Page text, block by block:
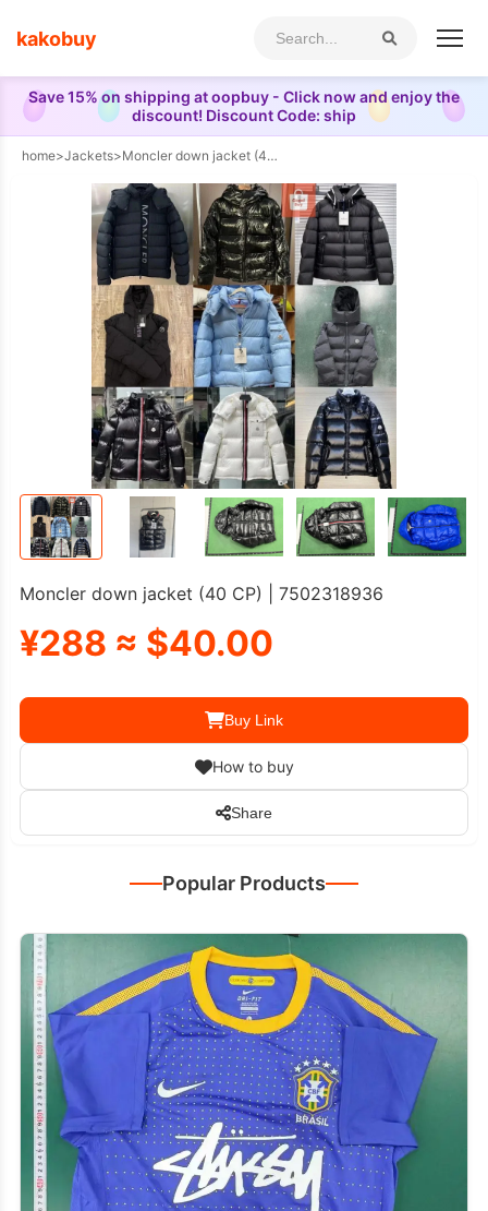
Save 15% on shipping at oopbuy - Click now and enjoy the
discount! Discount Code: ship
kakobuy
home>Jackets> Moncler down jacket (40 CP)
Moncler down jacket (40 CP) | 7502318936
¥288 ≈ $40.00
Buy Link
How to buy
Share
Popular Products